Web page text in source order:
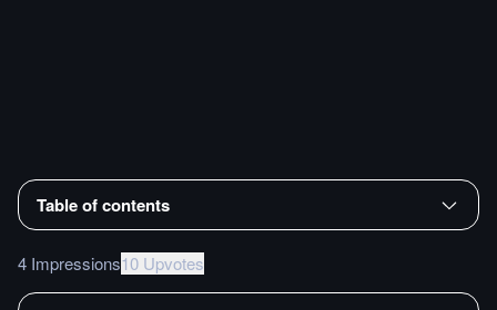
Table of contents
4 Impressions10 Upvotes